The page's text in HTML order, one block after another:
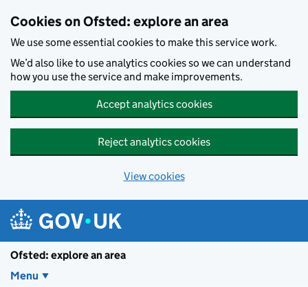
Cookies on Ofsted: explore an area
We use some essential cookies to make this service work.
We’d also like to use analytics cookies so we can understand
how you use the service and make improvements.
Accept analytics cookies
Reject analytics cookies
View cookies
Ofsted: explore an area
Menu